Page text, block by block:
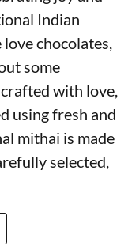
Indian
chocolates,
some
with love,
using fresh and
mithai is made
selected,